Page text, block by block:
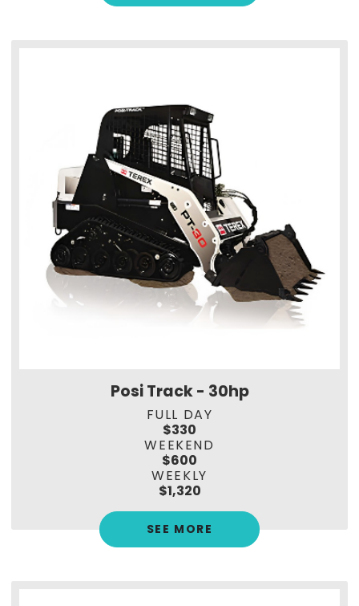
Posi Track - 30hp
FULL DAY
$330
WEEKEND
$600
WEEKLY
$1,320
SEE MORE